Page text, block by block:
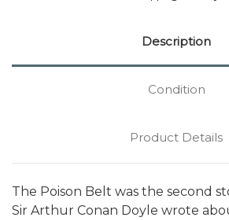
Description
Condition
Product Details
The Poison Belt was the second
Sir Arthur Conan Doyle wrote